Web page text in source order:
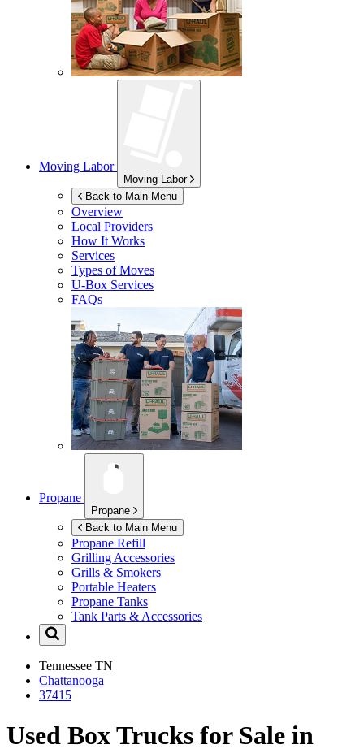
Moving Labor
Moving Labor
Back to Main Menu
Overview
Local Providers
How It Works
Services
Types of Moves
U-Box Services
FAQs
Propane
Propane
Back to Main Menu
Propane Refill
Grilling Accessories
Grills & Smokers
Portable Heaters
Propane Tanks
Tank Parts & Accessories
Tennessee TN
Chattanooga
37415
Used Box Trucks for Sale in